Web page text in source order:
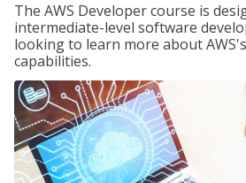
The AWS Developer course is
intermediate-level software
looking to learn more about
capabilities.